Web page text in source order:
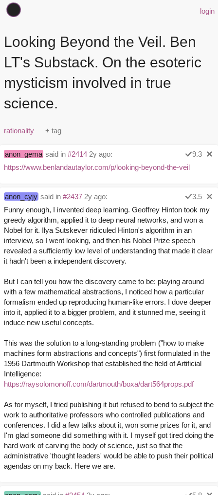
login
Looking Beyond the Veil. Ben
LT's Substack. On the esoteric
mysticism involved in true
science.
rationality
anon_gema said in #2414 2y ago:
9.3
https://www.benlandautaylor.com/p/looking-beyond-the-veil
anon_cyjy said in #2437 2y ago:
3.5
Funny enough, I invented deep learning. Geoffrey Hinton took my
greedy algorithm, applied it to deep neural networks, and won a
Nobel for it. Ilya Sutskever ridiculed Hinton's algorithm in an
interview, so I went looking, and then his Nobel Prize speech
revealed a sufficiently low level of understanding that made it clear
it hadn't been a independent discovery.
But I can tell you how the discovery came to be: playing around
with a few mathematical abstractions, I noticed how a particular
formalism ended up reproducing human-like errors. I dove deeper
into it, applied it to a bigger problem, and it stunned me, seeing it
induce new useful concepts.
This was the solution to a long-standing problem ("how to make
machines form abstractions and concepts") first formulated in the
1956 Dartmouth Workshop that established the field of Artificial
Intelligence:
https://raysolomonoff.com/dartmouth/boxa/dart564props.pdf
As for myself, I tried publishing it but refused to bend to subject the
work to authoritative professors who controlled publications and
conferences. I did a few talks about it, won some prizes for it, and
I'm glad someone did something with it. I myself got tired doing the
hard work of carving the body of science, just so that the
administrative 'thought leaders' would be able to push their political
agendas on my back. Here we are.